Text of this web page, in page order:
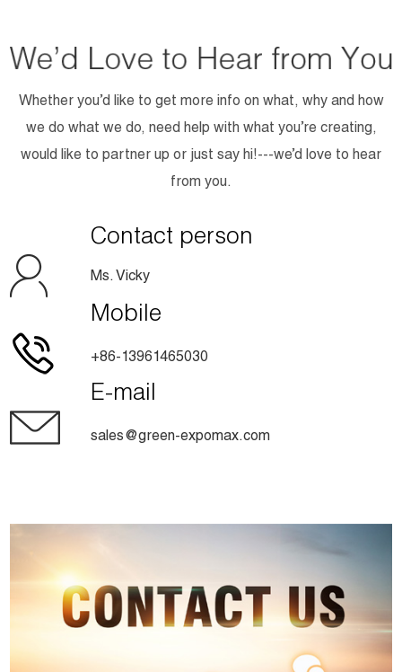
Whether you’d like to get more info on what, why and how
we do what we do, need help with what you’re creating,
would like to partner up or just say hi!---we’d love to hear
from you.
Contact person
Ms. Vicky
Mobile
+86-13961465030
E-mail
sales@green-expomax.com